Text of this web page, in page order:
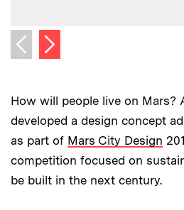
Previous image
Next image
How will people live on Mars?
developed a design concept
as part of Mars City Design
competition focused on
be built in the next century.